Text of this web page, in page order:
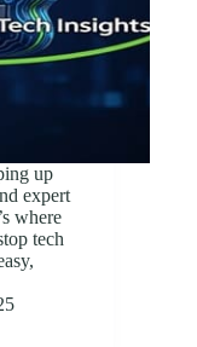
up
expert
where
tech